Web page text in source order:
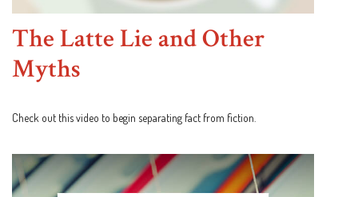
The Latte Lie and Other
Myths
Check out this video to begin separating fact from fiction.